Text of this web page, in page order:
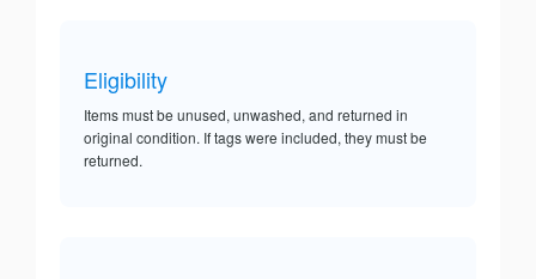
Eligibility
Items must be unused, unwashed, and returned in
original condition. If tags were included, they must be
returned.